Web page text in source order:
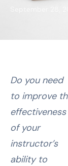
Do you need
to improve
effectiveness
of your
instructor’s
ability to